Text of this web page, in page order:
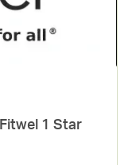
1 Star